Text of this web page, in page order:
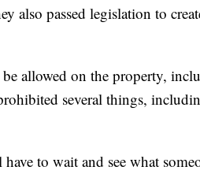
also passed legislation to
allowed on the property,
several things,
to wait and see what